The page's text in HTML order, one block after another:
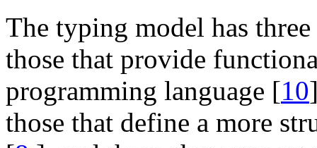
The typing model has
those that provide
programming language [10
those that define a more